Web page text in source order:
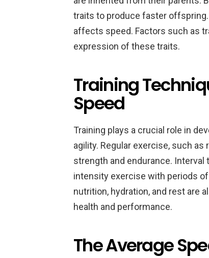
traits to produce faster
affects speed. Factors such as
expression of these traits.
Training
Speed
Training plays a crucial role in
agility. Regular exercise, such
strength and endurance.
intensity exercise with periods
nutrition, hydration, and rest are
health and performance.
The Average